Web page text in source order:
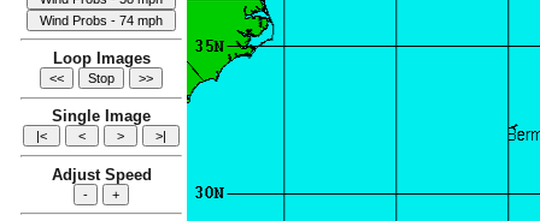
Loop Images
Single Image
Adjust Speed